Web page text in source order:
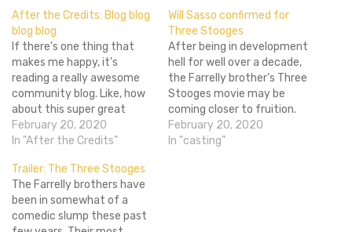
After the Credits: Blog blog
blog blog
If there's one thing that
makes me happy, it's
reading a really awesome
community blog. Like, how
about this super great
community review?
Awesome, right? The best
totally write something
awesome too. So do it. Give
us yer blogs. As for right
now, I'll give…
February 20, 2020
In "After the Credits"
Will Sasso confirmed for
Three Stooges
After being in development
hell for well over a decade,
the Farrelly brother’s Three
Stooges movie may be
coming closer to fruition.
Will Sasso (MadTV,
Southland Tales) has been
February 20, 2020
In "casting"
Trailer: The Three Stooges
The Farrelly brothers have
been in somewhat of a
comedic slump these past